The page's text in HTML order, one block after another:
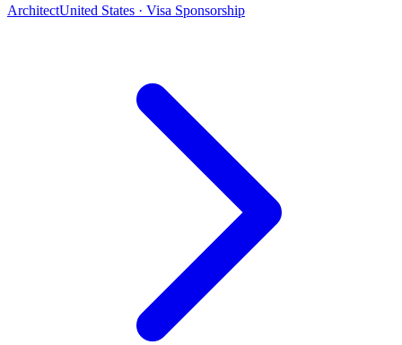
ArchitectUnited States · Visa Sponsorship